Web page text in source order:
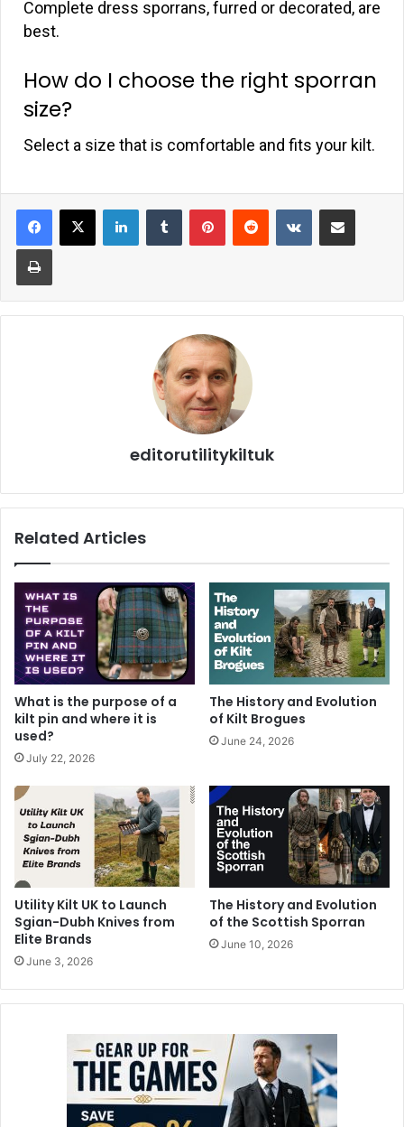
Complete dress sporrans, furred or decorated, are
best.
How do I choose the right sporran
size?
Select a size that is comfortable and fits your kilt.
editorutilitykiltuk
Related Articles
What is the purpose of a
kilt pin and where it is
used?
July 22, 2026
The History and Evolution
of Kilt Brogues
June 24, 2026
Utility Kilt UK to Launch
Sgian-Dubh Knives from
Elite Brands
June 3, 2026
The History and Evolution
of the Scottish Sporran
June 10, 2026